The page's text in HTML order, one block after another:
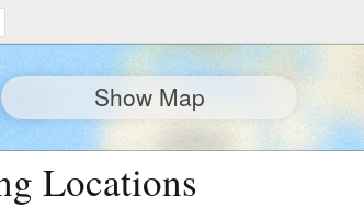
Show Map
Locations